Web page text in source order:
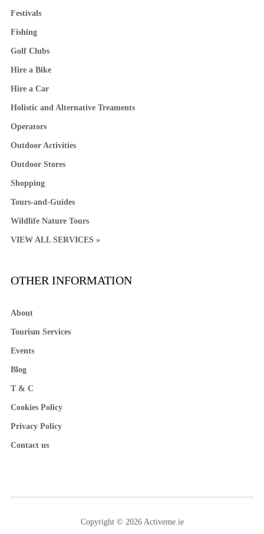
Festivals
Fishing
Golf Clubs
Hire a Bike
Hire a Car
Holistic and Alternative Treaments
Operators
Outdoor Activities
Outdoor Stores
Shopping
Tours-and-Guides
Wildlife Nature Tours
VIEW ALL SERVICES »
OTHER INFORMATION
About
Tourism Services
Events
Blog
T & C
Cookies Policy
Privacy Policy
Contact us
Copyright © 2026 Activeme.ie